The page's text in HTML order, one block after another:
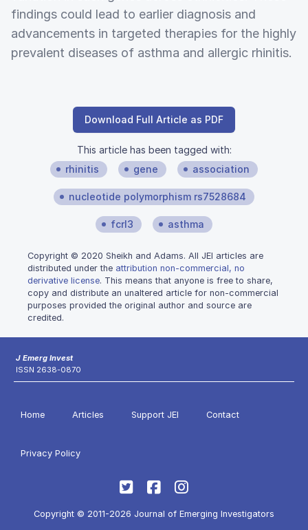
findings could lead to earlier diagnosis and
advancements in targeted therapies for the highly
prevalent diseases of asthma and allergic rhinitis.
Download Full Article as PDF
This article has been tagged with:
rhinitis
gene association
nucleotide polymorphism rs7528684
fcrl3 asthma
Copyright © 2020 Sheikh and Adams. All JEI articles are
distributed under the attribution non-commercial, no
derivative license. This means that anyone is free to share,
copy and distribute an unaltered article for non-commercial
purposes provided the original author and source are
credited.
J Emerg Invest
ISSN 2638-0870
Home Articles Support JEI Contact
Privacy Policy
Copyright © 2011-2026 Journal of Emerging Investigators